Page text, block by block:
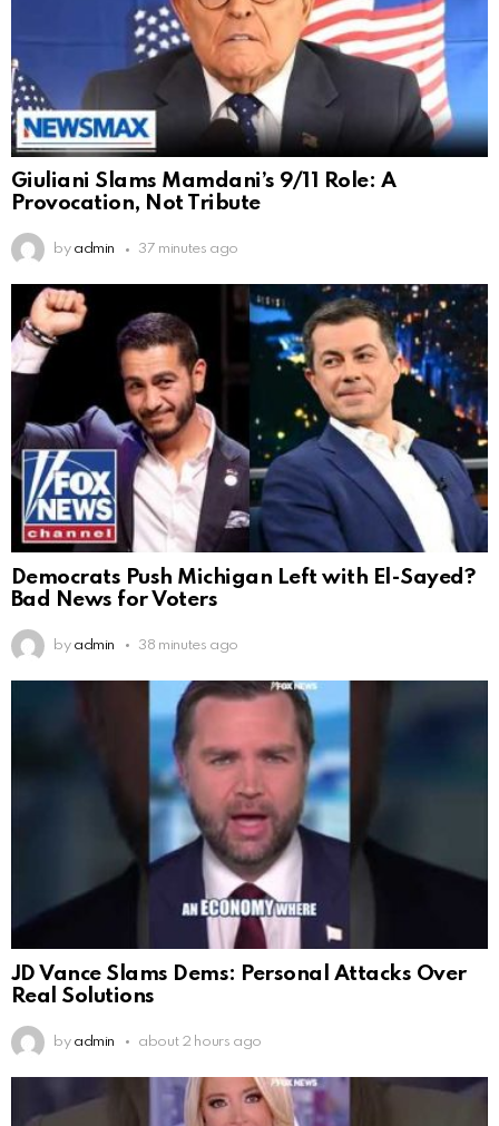
Giuliani Slams Mamdani’s 9/11 Role: A
Provocation, Not Tribute
by admin 37 minutes ago
Democrats Push Michigan Left with El-Sayed?
Bad News for Voters
by admin 38 minutes ago
JD Vance Slams Dems: Personal Attacks Over
Real Solutions
by admin about 2 hours ago